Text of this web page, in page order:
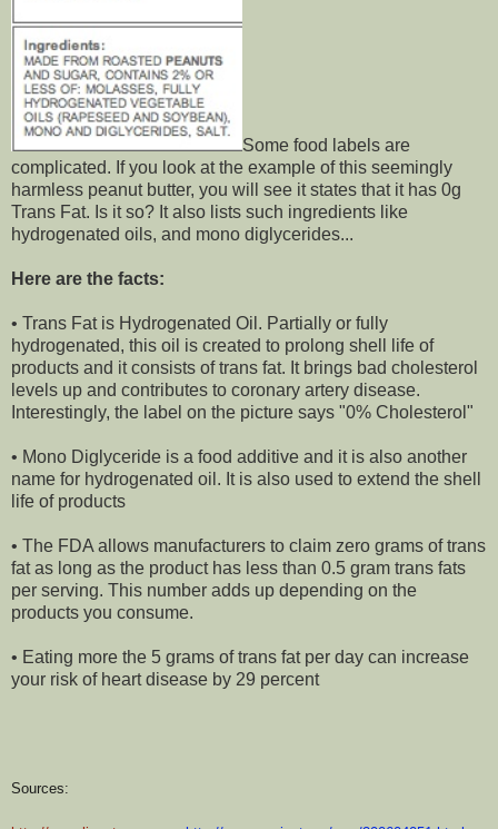
Some food labels are
complicated. If you look at the example of this seemingly
harmless peanut butter, you will see it states that it has 0g
Trans Fat. Is it so? It also lists such ingredients like
hydrogenated oils, and mono diglycerides...
Here are the facts:
• Trans Fat is Hydrogenated Oil. Partially or fully
hydrogenated, this oil is created to prolong shell life of
products and it consists of trans fat. It brings bad cholesterol
levels up and contributes to coronary artery disease.
Interestingly, the label on the picture says "0% Cholesterol"
• Mono Diglyceride is a food additive and it is also another
name for hydrogenated oil. It is also used to extend the shell
life of products
• The FDA allows manufacturers to claim zero grams of trans
fat as long as the product has less than 0.5 gram trans fats
per serving. This number adds up depending on the
products you consume.
• Eating more the 5 grams of trans fat per day can increase
your risk of heart disease by 29 percent
Sources: